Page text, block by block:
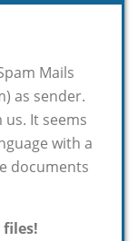
Mails
as sender.
It seems
with a
documents
files!